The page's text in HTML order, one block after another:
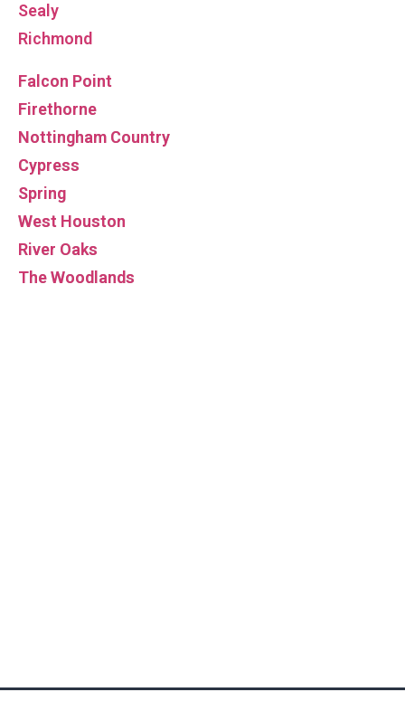
Sealy
Richmond
Falcon Point
Firethorne
Nottingham Country
Cypress
Spring
West Houston
River Oaks
The Woodlands